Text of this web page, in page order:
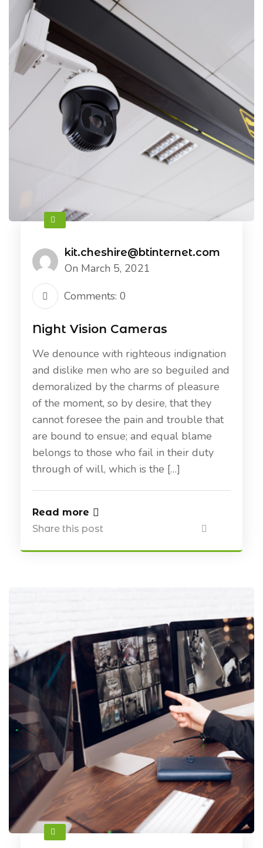
kit.cheshire@btinternet.com
On March 5, 2021
Comments: 0
Night Vision Cameras
We denounce with righteous indignation
and dislike men who are so beguiled and
demoralized by the charms of pleasure
of the moment, so by desire, that they
cannot foresee the pain and trouble that
are bound to ensue; and equal blame
belongs to those who fail in their duty
through of will, which is the […]
Read more
Share this post